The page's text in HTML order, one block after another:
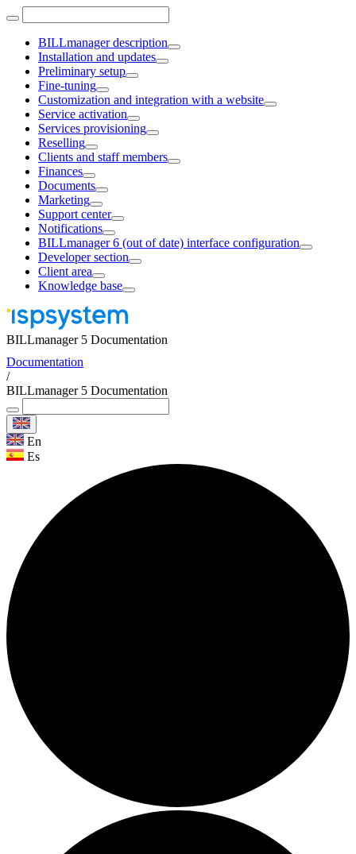
BILLmanager description
Installation and updates
Preliminary setup
Fine-tuning
Customization and integration with a website
Service activation
Services provisioning
Reselling
Clients and staff members
Finances
Documents
Marketing
Support center
Notifications
BILLmanager 6 (out of date) interface configuration
Developer section
Client area
Knowledge base
BILLmanager 5 Documentation
Documentation
/
BILLmanager 5 Documentation
En
Es